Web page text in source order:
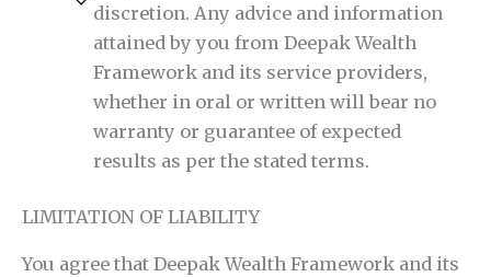
discretion. Any advice and information
attained by you from Deepak Wealth
Framework and its service providers,
whether in oral or written will bear no
warranty or guarantee of expected
results as per the stated terms.
LIMITATION OF LIABILITY
You agree that Deepak Wealth Framework and its